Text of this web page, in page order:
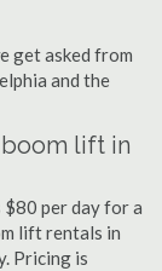
get asked from
and the
lift in
$80 per day for a
lift rentals in
Pricing is